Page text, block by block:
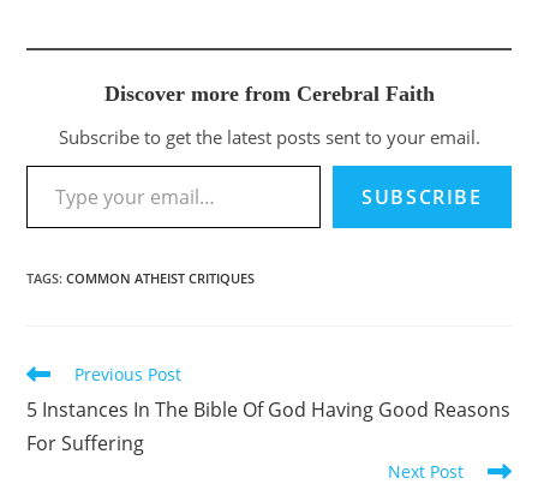
Discover more from Cerebral Faith
Subscribe to get the latest posts sent to your email.
Type your email…
SUBSCRIBE
TAGS:COMMON ATHEIST CRITIQUES
Read
articles
Previous Post
5 Instances In The Bible Of God Having Good Reasons
For Suffering
Next Post